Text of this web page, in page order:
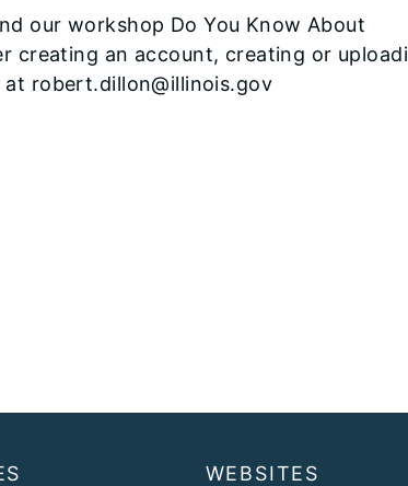
our workshop Do You Know About
creating an account, creating or
at robert.dillon@illinois.gov
WEBSITES